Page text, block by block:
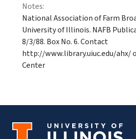
Notes:
National Association of Farm
University of Illinois. NAFB
8/3/88. Box No. 6. Contact
http://www.library.uiuc.edu/ahx/
Center